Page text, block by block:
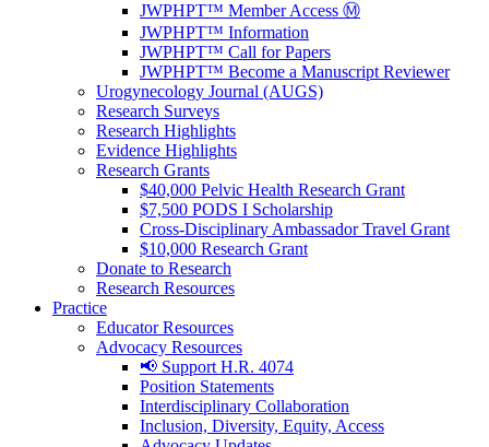
JWPHPT™ Member Access Ⓜ️
JWPHPT™ Information
JWPHPT™ Call for Papers
JWPHPT™ Become a Manuscript Reviewer
Urogynecology Journal (AUGS)
Research Surveys
Research Highlights
Evidence Highlights
Research Grants
$40,000 Pelvic Health Research Grant
$7,500 PODS I Scholarship
Cross-Disciplinary Ambassador Travel Grant
$10,000 Research Grant
Donate to Research
Research Resources
Practice
Educator Resources
Advocacy Resources
📢 Support H.R. 4074
Position Statements
Interdisciplinary Collaboration
Inclusion, Diversity, Equity, Access